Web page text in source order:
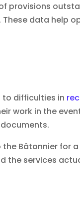
provisions
data help
to difficulties in
work in the
Bâtonnier for
the services